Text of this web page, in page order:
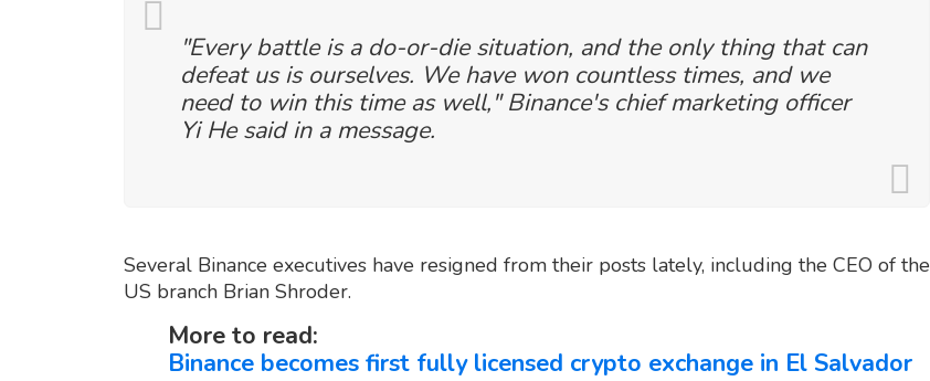
"Every battle is a do-or-die situation, and the only thing that can
defeat us is ourselves. We have won countless times, and we
need to win this time as well," Binance's chief marketing officer
Yi He said in a message.
Several Binance executives have resigned from their posts lately, including the CEO of the
US branch Brian Shroder.
More to read:
Binance becomes first fully licensed crypto exchange in El Salvador